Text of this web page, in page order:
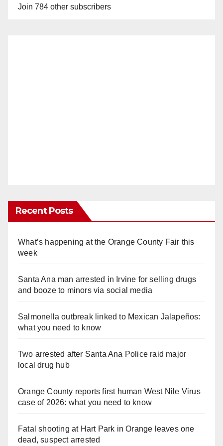
Join 784 other subscribers
Recent Posts
What’s happening at the Orange County Fair this
week
Santa Ana man arrested in Irvine for selling drugs
and booze to minors via social media
Salmonella outbreak linked to Mexican Jalapeños:
what you need to know
Two arrested after Santa Ana Police raid major
local drug hub
Orange County reports first human West Nile Virus
case of 2026: what you need to know
Fatal shooting at Hart Park in Orange leaves one
dead, suspect arrested